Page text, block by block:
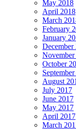
May 2018
April 2018
March
February
January
December
October
August
July 2017
June 2017
May 2017
April 2017
March